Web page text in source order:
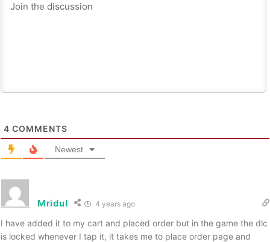
4 COMMENTS
Newest
Mridul 4 years ago
I have added it to my cart and placed order but in the game the dlc
is locked whenever I tap it, it takes me to place order page and